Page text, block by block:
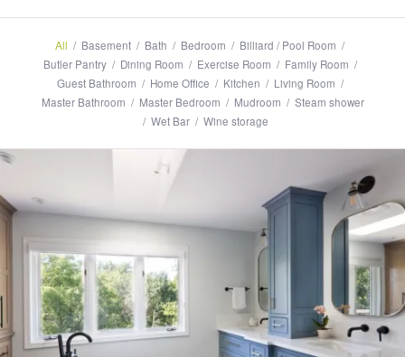
All / Basement / Bath / Bedroom / Billiard / Pool Room /
Butler Pantry / Dining Room / Exercise Room / Family Room /
Guest Bathroom / Home Office / Kitchen / Living Room /
Master Bathroom / Master Bedroom / Mudroom / Steam shower
/ Wet Bar / Wine storage